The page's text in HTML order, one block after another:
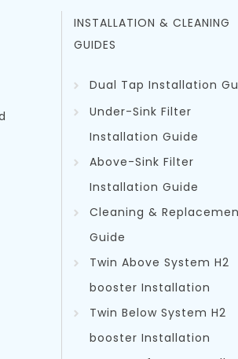
INSTALLATION & CLEANING
GUIDES
Dual Tap Installation
Under-Sink Filter
Installation Guide
Above-Sink Filter
Installation Guide
Cleaning &
Guide
Twin Above System H2
booster Installation
Twin Below System H2
booster Installation